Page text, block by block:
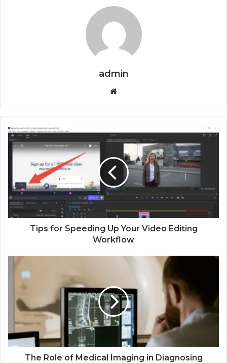
admin
Website
Tips for Speeding Up Your Video Editing
Workflow
The Role of Medical Imaging in Diagnosing